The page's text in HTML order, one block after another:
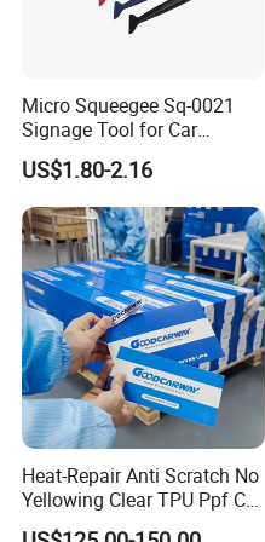
Micro Squeegee Sq-0021
Signage Tool for Car
Stickers
US$1.80-2.16
Heat-Repair Anti Scratch No
Yellowing Clear TPU Ppf Car
Paint Protection Film